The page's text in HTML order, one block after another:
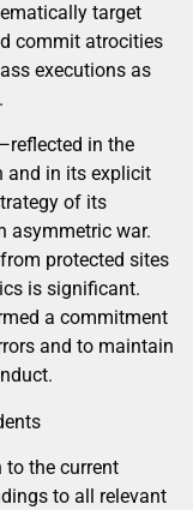
target
commit atrocities
executions as
in the
and in its explicit
of its
asymmetric war.
protected sites
is significant.
a commitment
and to maintain
to the current
to all relevant